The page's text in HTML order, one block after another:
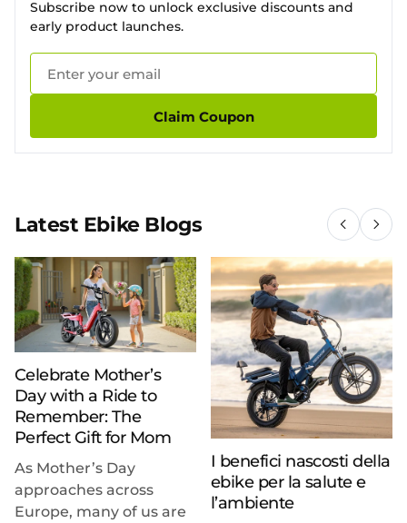
Subscribe now to unlock exclusive discounts and
early product launches.
Claim Coupon
Latest Ebike Blogs
Celebrate Mother’s
Day with a Ride to
Remember: The
Perfect Gift for Mom
As Mother’s Day
approaches across
Europe, many of us are
I benefici nascosti della
ebike per la salute e
l’ambiente